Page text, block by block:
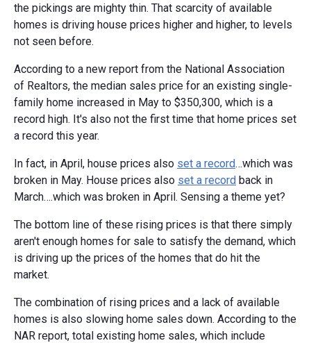
the pickings are mighty thin. That scarcity of available
homes is driving house prices higher and higher, to levels
not seen before.
According to a new report from the National Association
of Realtors, the median sales price for an existing single-
family home increased in May to $350,300, which is a
record high. It's also not the first time that home prices set
a record this year.
In fact, in April, house prices also set a record…which was
broken in May. House prices also set a record back in
March….which was broken in April. Sensing a theme yet?
The bottom line of these rising prices is that there simply
aren't enough homes for sale to satisfy the demand, which
is driving up the prices of the homes that do hit the
market.
The combination of rising prices and a lack of available
homes is also slowing home sales down. According to the
NAR report, total existing home sales, which include